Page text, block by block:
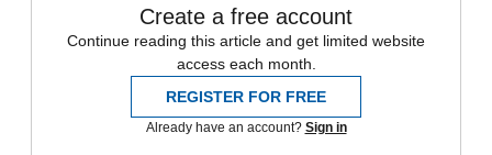
Create a free account
Continue reading this article and get limited website
access each month.
REGISTER FOR FREE
Already have an account? Sign in